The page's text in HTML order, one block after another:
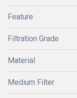
Feature
Filtration Grade
Material
Medium Filter